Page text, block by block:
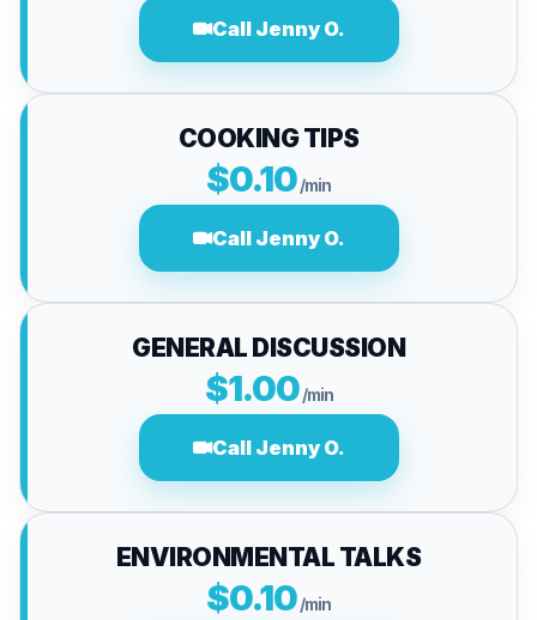
Call Jenny O.
COOKING TIPS
$0.10/min
Call Jenny O.
GENERAL DISCUSSION
$1.00 /min
Call Jenny O.
ENVIRONMENTAL TALKS
$0.10/min